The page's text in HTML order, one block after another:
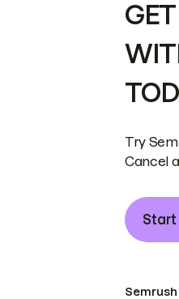
Try
Cancel
Start
Semrush